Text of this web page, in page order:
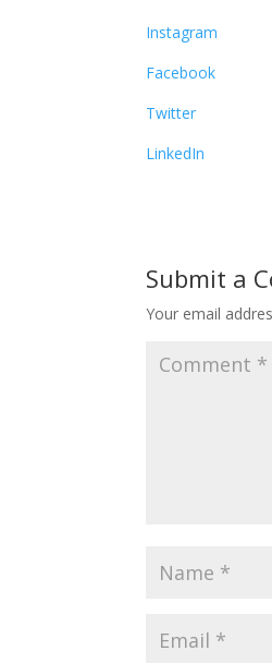
Instagram
Facebook
Twitter
LinkedIn
Submit a
Your email